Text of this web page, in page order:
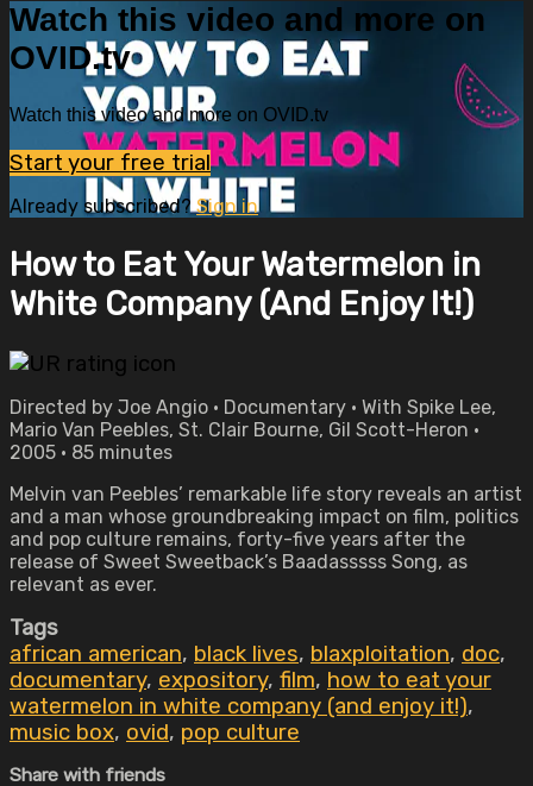
Watch this video and more on
OVID.tv
Watch this video and more on OVID.tv
Start your free trial
Already subscribed?Sign in
How to Eat Your Watermelon in
White Company (And Enjoy It!)
Directed by Joe Angio • Documentary • With Spike Lee,
Mario Van Peebles, St. Clair Bourne, Gil Scott-Heron •
2005 • 85 minutes
Melvin van Peebles’ remarkable life story reveals an artist
and a man whose groundbreaking impact on film, politics
and pop culture remains, forty-five years after the
release of Sweet Sweetback’s Baadasssss Song, as
relevant as ever.
Tags
african american, black lives, blaxploitation, doc,
documentary, expository, film, how to eat your
watermelon in white company (and enjoy it!),
music box, ovid, pop culture
Share with friends